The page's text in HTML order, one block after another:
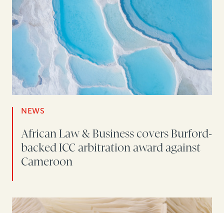
NEWS
African Law & Business covers Burford-
backed ICC arbitration award against
Cameroon